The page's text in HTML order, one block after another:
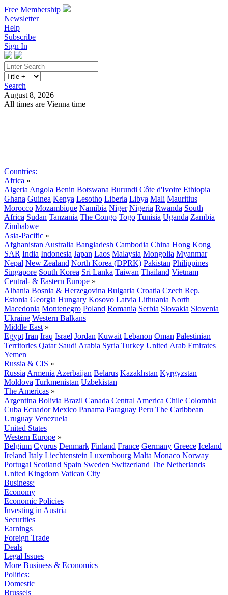
Free Membership
Newsletter
Help
Subscribe
Sign In
Search
August 8, 2026
All times are Vienna time
Countries:
Africa »
Algeria Angola Benin Botswana Burundi Côte d'Ivoire Ethiopia
Ghana Guinea Kenya Lesotho Liberia Libya Mali Mauritius
Morocco Mozambique Namibia Niger Nigeria Rwanda South
Africa Sudan Tanzania The Congo Togo Tunisia Uganda Zambia
Zimbabwe
Asia-Pacific »
Afghanistan Australia Bangladesh Cambodia China Hong Kong
SAR India Indonesia Japan Laos Malaysia Mongolia Myanmar
Nepal New Zealand North Korea (DPRK) Pakistan Philippines
Singapore South Korea Sri Lanka Taiwan Thailand Vietnam
Central- & Eastern Europe »
Albania Bosnia & Herzegovina Bulgaria Croatia Czech Rep.
Estonia Georgia Hungary Kosovo Latvia Lithuania North
Macedonia Montenegro Poland Romania Serbia Slovakia Slovenia
Ukraine Western Balkans
Middle East »
Egypt Iran Iraq Israel Jordan Kuwait Lebanon Oman Palestinian
Territories Qatar Saudi Arabia Syria Turkey United Arab Emirates
Yemen
Russia & CIS »
Russia Armenia Azerbaijan Belarus Kazakhstan Kyrgyzstan
Moldova Turkmenistan Uzbekistan
The Americas »
Argentina Bolivia Brazil Canada Central America Chile Colombia
Cuba Ecuador Mexico Panama Paraguay Peru The Caribbean
Uruguay Venezuela
United States
Western Europe »
Belgium Cyprus Denmark Finland France Germany Greece Iceland
Ireland Italy Liechtenstein Luxembourg Malta Monaco Norway
Portugal Scotland Spain Sweden Switzerland The Netherlands
United Kingdom Vatican City
Business:
Economy
Economic Policies
Investing in Austria
Securities
Earnings
Foreign Trade
Deals
Legal Issues
More Business & Economics+
Politics:
Domestic
Brussels